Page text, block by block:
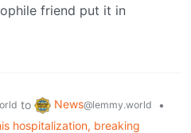
friend put it in
to News@lemmy.world
•
hospitalization, breaking